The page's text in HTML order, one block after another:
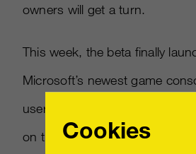
owners will get a turn.
This week, the beta finally
Microsoft’s newest game
users to create games on
on their system – or the other
Cookies